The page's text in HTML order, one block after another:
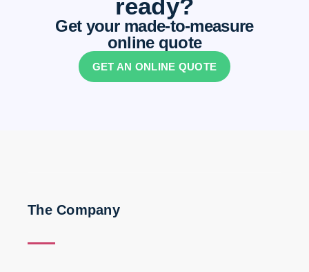
ready?
Get your made-to-measure
online quote
GET AN ONLINE QUOTE
The Company